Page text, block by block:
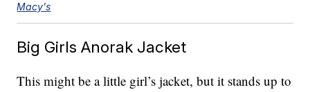
Macy's
Big Girls Anorak Jacket
This might be a little girl’s jacket, but it stands up to